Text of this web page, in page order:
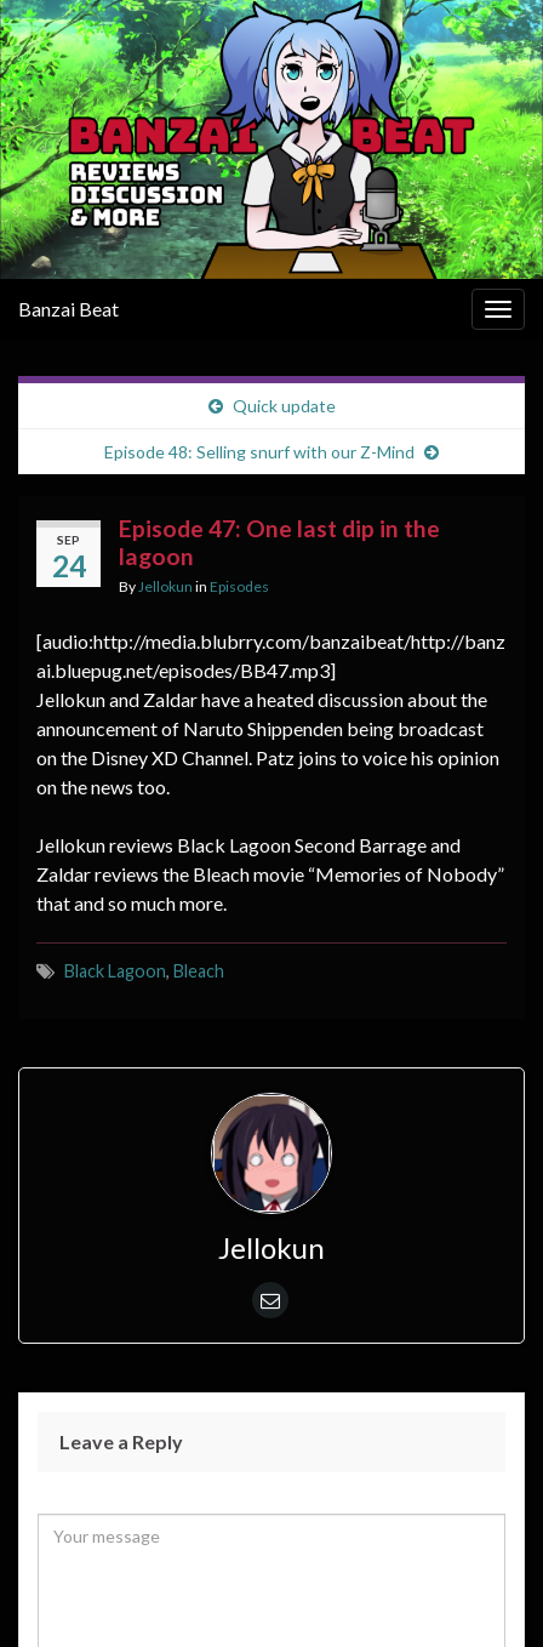
Banzai Beat
Quick update
Episode 48: Selling snurf with our Z-Mind
SEP
24
Episode 47: One last dip in the
lagoon
By Jellokun in Episodes
[audio:http://media.blubrry.com/banzaibeat/http://banz
ai.bluepug.net/episodes/BB47.mp3]
Jellokun and Zaldar have a heated discussion about the
announcement of Naruto Shippenden being broadcast
on the Disney XD Channel. Patz joins to voice his opinion
on the news too.
Jellokun reviews Black Lagoon Second Barrage and
Zaldar reviews the Bleach movie “Memories of Nobody”
that and so much more.
Black Lagoon, Bleach
Jellokun
Leave a Reply